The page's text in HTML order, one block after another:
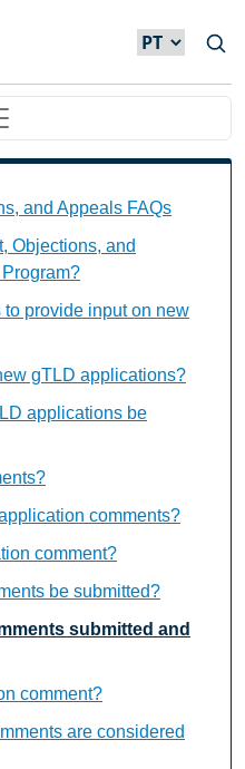
and Appeals FAQs
Objections, and
provide input on new
gTLD applications?
applications be
comments?
comment?
be submitted?
submitted and
comment?
are considered